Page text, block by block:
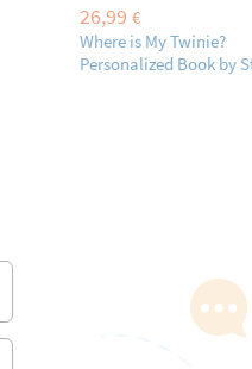
26,99 €
Where is My Twinie?
Personalized Book by